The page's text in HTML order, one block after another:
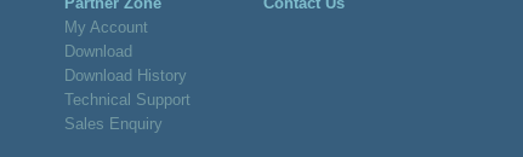
My Account
Download
Download History
Technical Support
Sales Enquiry